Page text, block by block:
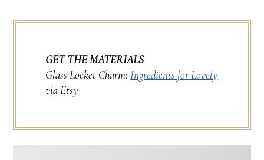
GET THE MATERIALS
Glass Locket Charm:Ingredients for Lovely
via Etsy